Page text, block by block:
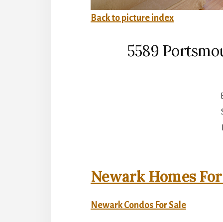
Back to picture index
5589
Newark Homes
Newark Condos For Sale